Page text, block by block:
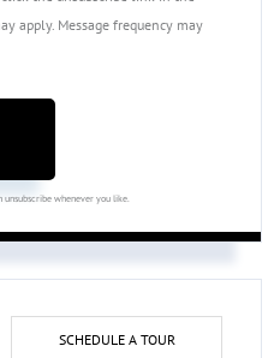
apply. Message frequency may
unsubscribe whenever you like.
SCHEDULE A TOUR